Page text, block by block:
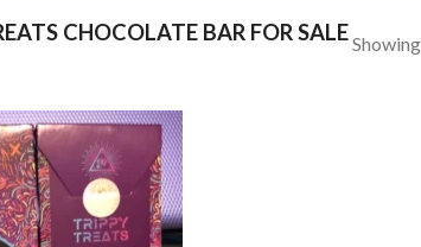
CHOCOLATE BAR FOR SALE